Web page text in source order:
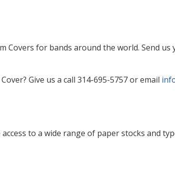
Covers for bands around the world. Send
Give us a call 314-695-5757 or email
to a wide range of paper stocks and